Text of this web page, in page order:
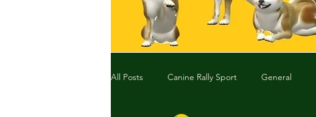
All Posts Canine Rally Sport General